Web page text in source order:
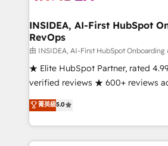
scale. 🏆 HubSpot’s CEO called us “the partner of the
future.” Others agree it is proof of
measurable impact.
INSIDEA, AI-First HubSpot
RevOps
由 INSIDEA, AI-First HubSpot Onboarding
★ Elite HubSpot Partner, rated
verified reviews ★ 600+ reviews
G2 & Clutch ★ 150+ in-house
experts ★ 1,500+ implementations
countries ★ AI-first, RevOps-led,
obsessed INSIDEA helps growing companies turn
菁英級5.0